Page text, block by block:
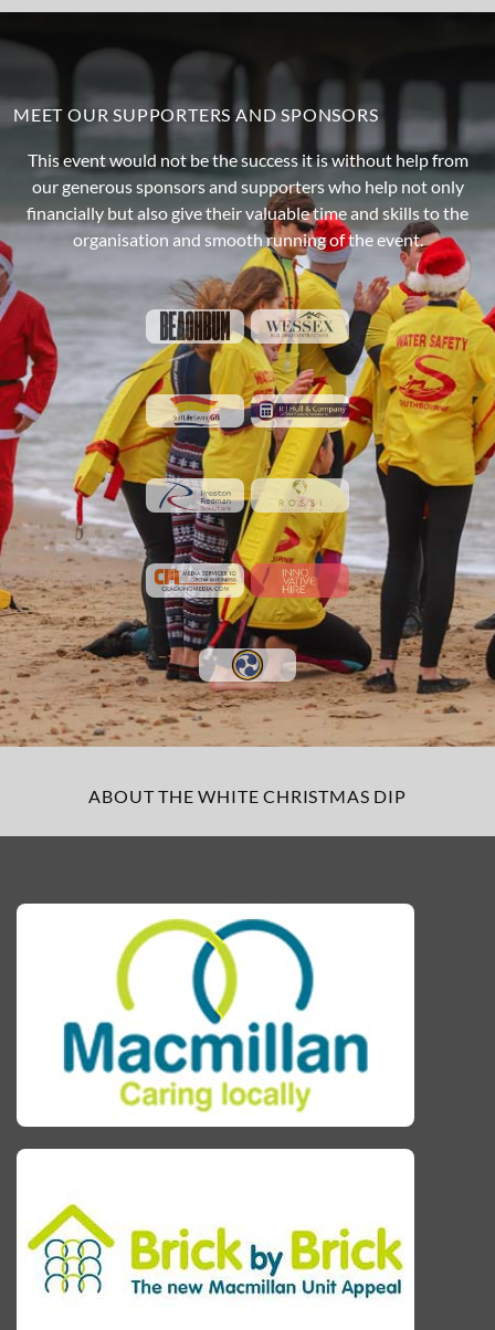
MEET OUR SUPPORTERS AND SPONSORS
This event would not be the success it is without help from
our generous sponsors and supporters who help not only
financially but also give their valuable time and skills to the
organisation and smooth running of the event.
ABOUT THE WHITE CHRISTMAS DIP